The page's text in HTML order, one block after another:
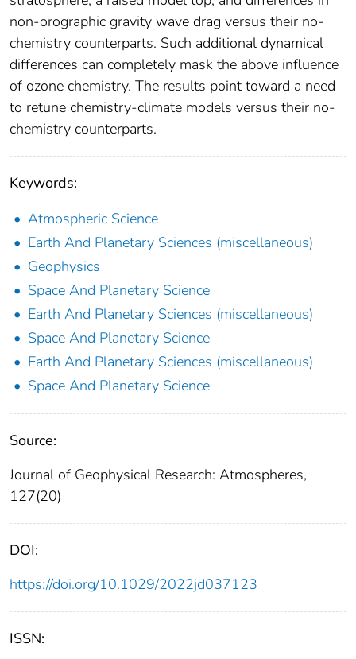
non‐orographic gravity wave drag versus their no‐
chemistry counterparts. Such additional dynamical
differences can completely mask the above influence
of ozone chemistry. The results point toward a need
to retune chemistry‐climate models versus their no‐
chemistry counterparts.
Keywords:
Atmospheric Science
Earth And Planetary Sciences (miscellaneous)
Geophysics
Space And Planetary Science
Earth And Planetary Sciences (miscellaneous)
Space And Planetary Science
Earth And Planetary Sciences (miscellaneous)
Space And Planetary Science
Source:
Journal of Geophysical Research: Atmospheres,
127(20)
DOI:
https://doi.org/10.1029/2022jd037123
ISSN: